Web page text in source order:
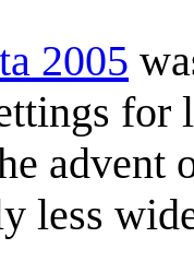
2005
advent
less